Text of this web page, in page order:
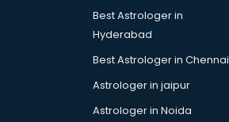
Delivery Management software in
thiruvananthapuram
software in thiruvananthapuram
Digital Rights Management
software in thiruvananthapuram
Best Astrologer in
Hyderabad
Best Astrologer in Chennai
Astrologer in jaipur
Astrologer in Noida